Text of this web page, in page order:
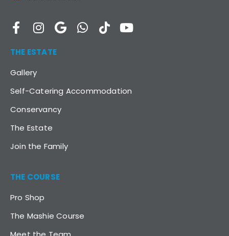
THE ESTATE
Gallery
Self-Catering Accommodation
Conservancy
The Estate
Join the Family
THE COURSE
Pro Shop
The Mashie Course